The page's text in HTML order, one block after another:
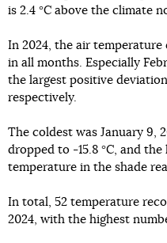
is 2.4 °C above the climate
In 2024, the air temperature
in all months. Especially
the largest positive
respectively.
The coldest was January 9,
dropped to -15.8 °C, and
temperature in the shade
In total, 52 temperature
2024, with the highest